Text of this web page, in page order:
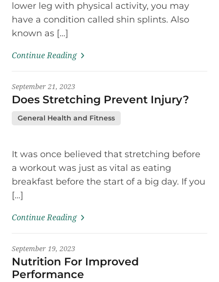
lower leg with physical activity, you may
have a condition called shin splints. Also
known as […]
Continue Reading
September 21, 2023
Does Stretching Prevent Injury?
General Health and Fitness
It was once believed that stretching before
a workout was just as vital as eating
breakfast before the start of a big day. If you
[…]
Continue Reading
September 19, 2023
Nutrition For Improved
Performance